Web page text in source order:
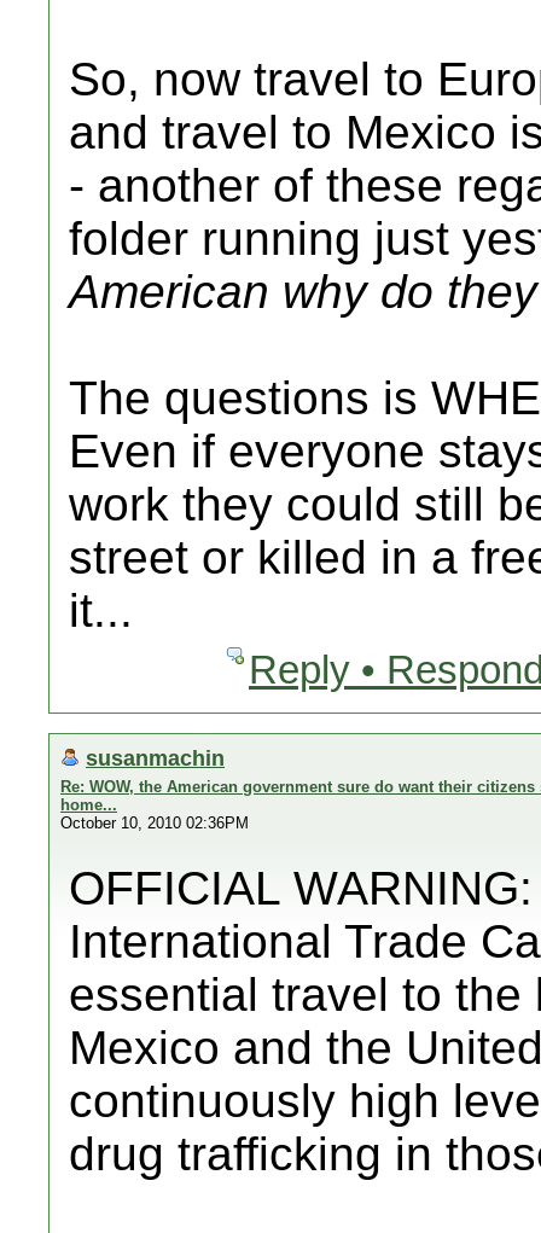
So, now travel to
and travel to Mexico
- another of these
folder running just
American why do
The questions is
Even if everyone
work they could still
street or killed in a
it...
Reply •
susanmachin
Re: WOW, the American government sure do want their
home...
October 10, 2010 02:36PM
OFFICIAL
International Trade
essential travel to
Mexico and the
continuously high
drug trafficking in